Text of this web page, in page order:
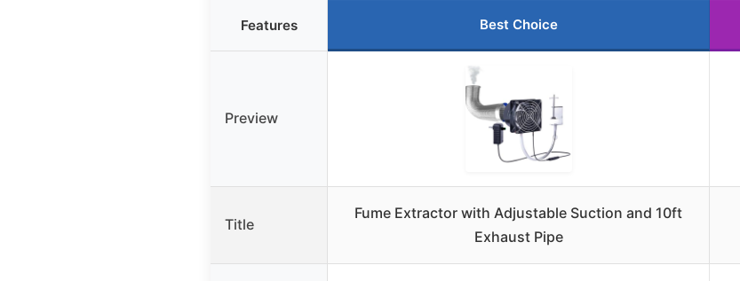
Features Best Choice
Preview
Title
Fume Extractor with Adjustable Suction and 10ft
Exhaust Pipe